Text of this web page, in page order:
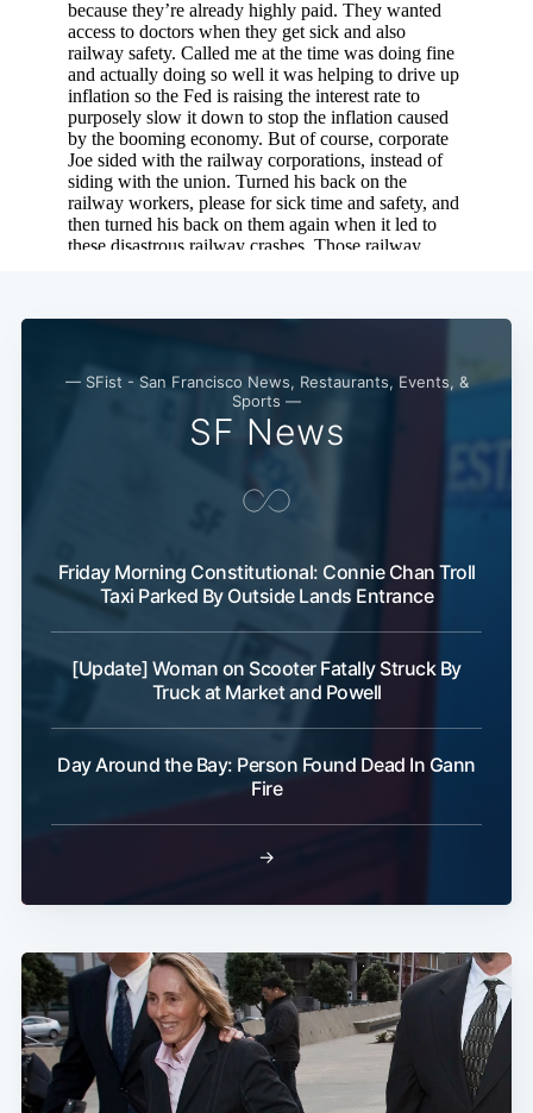
— SFist - San Francisco News, Restaurants, Events, &
Sports —
SF News
Friday Morning Constitutional: Connie Chan Troll
Taxi Parked By Outside Lands Entrance
[Update] Woman on Scooter Fatally Struck By
Truck at Market and Powell
Day Around the Bay: Person Found Dead In Gann
Fire
→